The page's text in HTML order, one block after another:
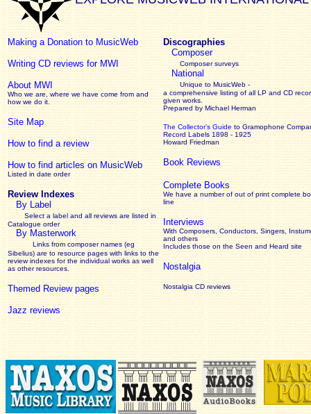
Making a Donation to MusicWeb
Writing CD reviews for MWI
About MWI
Who we are, where we have come from and
how we do it.
Site Map
How to find a review
How to find articles on MusicWeb
Listed in date order
Review Indexes
By Label
Select a label and all reviews are listed in
Catalogue order
By Masterwork
Links from composer names (eg
Sibelius) are to resource pages with links to the
reviewindexes for the individual works as well
as other resources.
Themed Review pages
Jazz reviews
Discographies
Composer
Composer surveys
National
Unique to MusicWeb -
a comprehensive listing of all LP and CD
given works
Prepared by Michael Herman
The Collector’s Guide to Gramophone
Record Labels 1898 - 1925
Howard Friedman
Book Reviews
Complete Books
We have a number of out of print complete
line
Interviews
With Composers, Conductors, Singers,
and others
Includes those on the Seen and Heard site
Nostalgia
Nostalgia CD reviews